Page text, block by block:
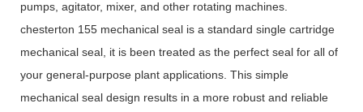
pumps, agitator, mixer, and other rotating machines.
chesterton 155 mechanical seal is a standard single cartridge
mechanical seal, it is been treated as the perfect seal for all of
your general-purpose plant applications. This simple
mechanical seal design results in a more robust and reliable